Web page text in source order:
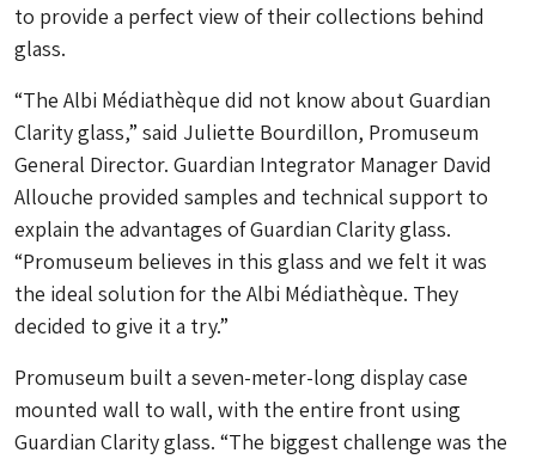
to provide a perfect view of their collections behind
glass.
“The Albi Médiathèque did not know about Guardian
Clarity glass,” said Juliette Bourdillon, Promuseum
General Director. Guardian Integrator Manager David
Allouche provided samples and technical support to
explain the advantages of Guardian Clarity glass.
“Promuseum believes in this glass and we felt it was
the ideal solution for the Albi Médiathèque. They
decided to give it a try.”
Promuseum built a seven-meter-long display case
mounted wall to wall, with the entire front using
Guardian Clarity glass. “The biggest challenge was the